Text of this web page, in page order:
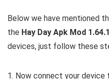
Below we have mentioned
the Hay Day Apk Mod
devices, just follow these
1. Now connect your